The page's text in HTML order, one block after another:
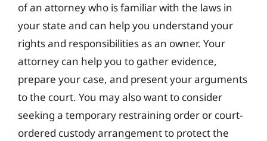
of an attorney who is familiar with the laws in
your state and can help you understand your
rights and responsibilities as an owner. Your
attorney can help you to gather evidence,
prepare your case, and present your arguments
to the court. You may also want to consider
seeking a temporary restraining order or court-
ordered custody arrangement to protect the